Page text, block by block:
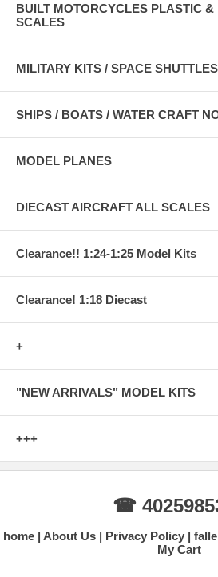
BUILT MOTORCYCLES PLASTIC
SCALES
MILITARY KITS / SPACE SHUTTLES
SHIPS / BOATS / WATER CRAFT
MODEL PLANES
DIECAST AIRCRAFT ALL SCALES
Clearance!! 1:24-1:25 Model Kits
Clearance! 1:18 Diecast
+
"NEW ARRIVALS" MODEL KITS
+++
☎
home About Us Privacy Policy
My Cart